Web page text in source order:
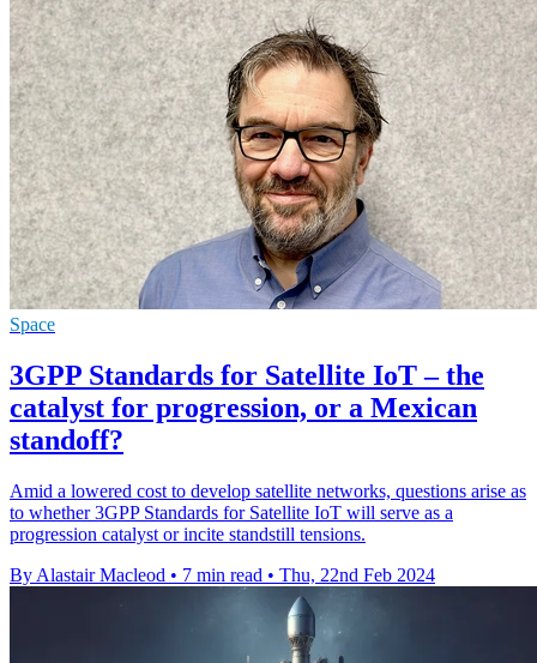
Space
3GPP Standards for Satellite IoT – the
catalyst for progression, or a Mexican
standoff?
Amid a lowered cost to develop satellite networks, questions arise as
to whether 3GPP Standards for Satellite IoT will serve as a
progression catalyst or incite standstill tensions.
By Alastair Macleod • 7 min read • Thu, 22nd Feb 2024